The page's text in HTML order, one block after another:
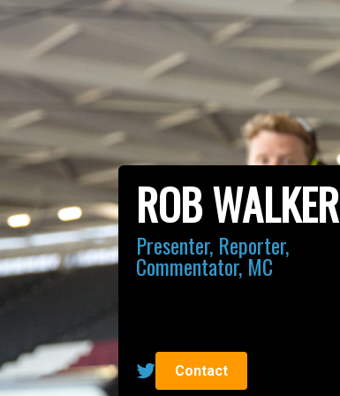
ROB WALKER
Presenter, Reporter,
Commentator, MC
Contact